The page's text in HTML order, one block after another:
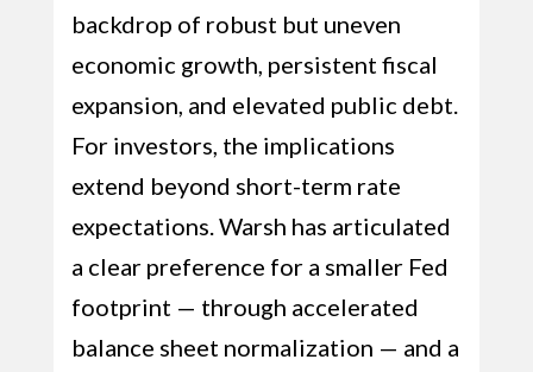
backdrop of robust but uneven
economic growth, persistent fiscal
expansion, and elevated public debt.
For investors, the implications
extend beyond short-term rate
expectations. Warsh has articulated
a clear preference for a smaller Fed
footprint — through accelerated
balance sheet normalization — and a